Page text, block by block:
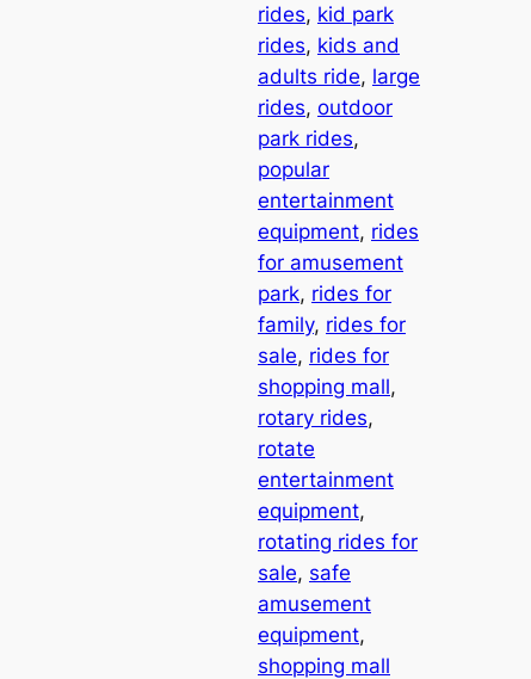
rides, kid park
rides, kids and
adults ride, large
rides, outdoor
park rides
popular
entertainment
equipment, rides
for amusement
park, rides for
family, rides for
sale, rides for
shopping mall
rotary rides
rotate
entertainment
equipment
rotating rides for
sale, safe
amusement
equipment
shopping mall